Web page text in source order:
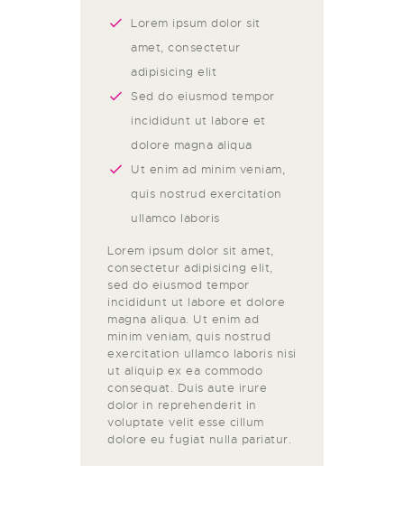
Lorem ipsum dolor sit
amet, consectetur
adipisicing elit
Sed do eiusmod tempor
incididunt ut labore et
dolore magna aliqua
Ut enim ad minim veniam,
quis nostrud exercitation
ullamco laboris
Lorem ipsum dolor sit amet,
consectetur adipisicing elit,
sed do eiusmod tempor
incididunt ut labore et dolore
magna aliqua. Ut enim ad
minim veniam, quis nostrud
exercitation ullamco laboris nisi
ut aliquip ex ea commodo
consequat. Duis aute irure
dolor in reprehenderit in
voluptate velit esse cillum
dolore eu fugiat nulla pariatur.